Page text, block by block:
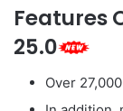
Features
25.0
Over